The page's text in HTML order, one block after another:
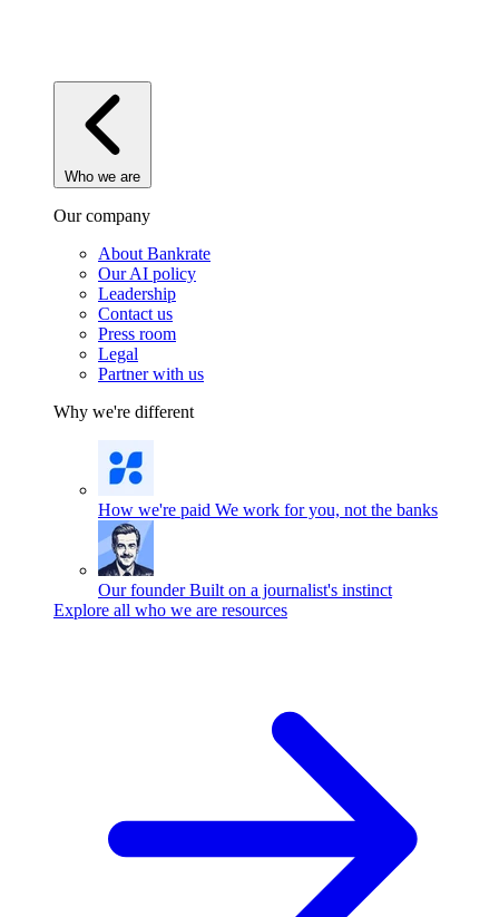
Who we are
Our company
About Bankrate
Our AI policy
Leadership
Contact us
Press room
Legal
Partner with us
Why we're different
How we're paid We work for you, not the banks
Our founder Built on a journalist's instinct
Explore all who we are resources